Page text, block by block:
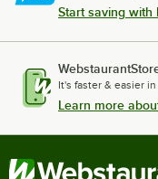
Start saving with
It's faster & easier
Learn more